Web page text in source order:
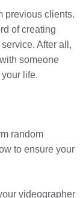
previous clients.
of creating
After all,
someone
life.
random
to ensure your
videographer